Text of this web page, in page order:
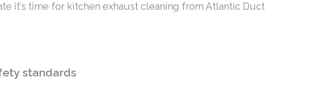
it’s time for kitchen exhaust cleaning from Atlantic Duct
standards